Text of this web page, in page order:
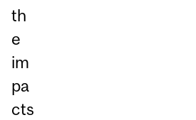
th
e
im
pa
cts